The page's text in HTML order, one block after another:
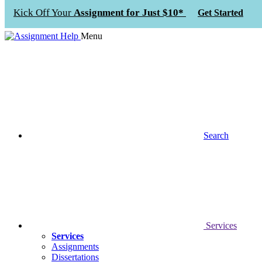
Kick Off Your Assignment for Just $10* Get Started
Menu
Search
Services
Services
Assignments
Dissertations